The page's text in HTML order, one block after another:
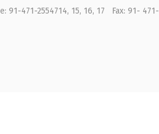
471-2554714, 15, 16, 17 Fax: 91- 471-